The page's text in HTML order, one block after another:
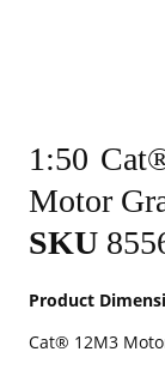
1:50
Motor
SKU
Product
Cat® 12M3